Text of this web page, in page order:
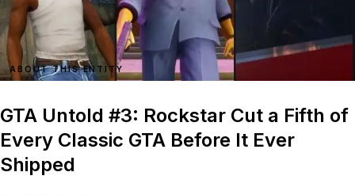
ABOUT THIS ENTITY
GTA Untold #3: Rockstar Cut a Fifth of
Every Classic GTA Before It Ever
Shipped